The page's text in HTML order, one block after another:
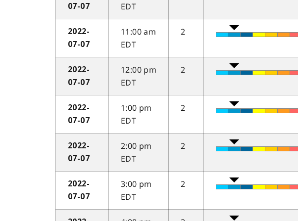
07-07
EDT
2022-
07-07
11:00 am
EDT
2
2022-
07-07
12:00 pm
EDT
2
2022-
07-07
1:00 pm
EDT
2
2022-
07-07
2:00 pm
EDT
2
2022-
07-07
3:00 pm
EDT
2